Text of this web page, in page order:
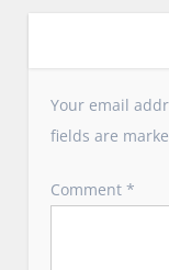
a
t
o
Your email
fields are
Comment*